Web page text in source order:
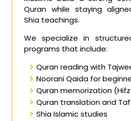
Quran while staying
Shia teachings.
We specialize in
programs that include:
Quran reading with
Noorani Qaida for
Quran memorization
Quran translation and
Shia Islamic studies